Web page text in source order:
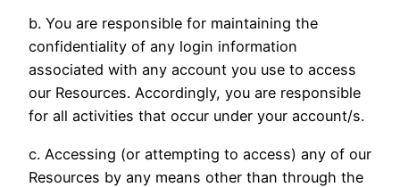
b. You are responsible for maintaining the
confidentiality of any login information
associated with any account you use to access
our Resources. Accordingly, you are responsible
for all activities that occur under your account/s.
c. Accessing (or attempting to access) any of our
Resources by any means other than through the